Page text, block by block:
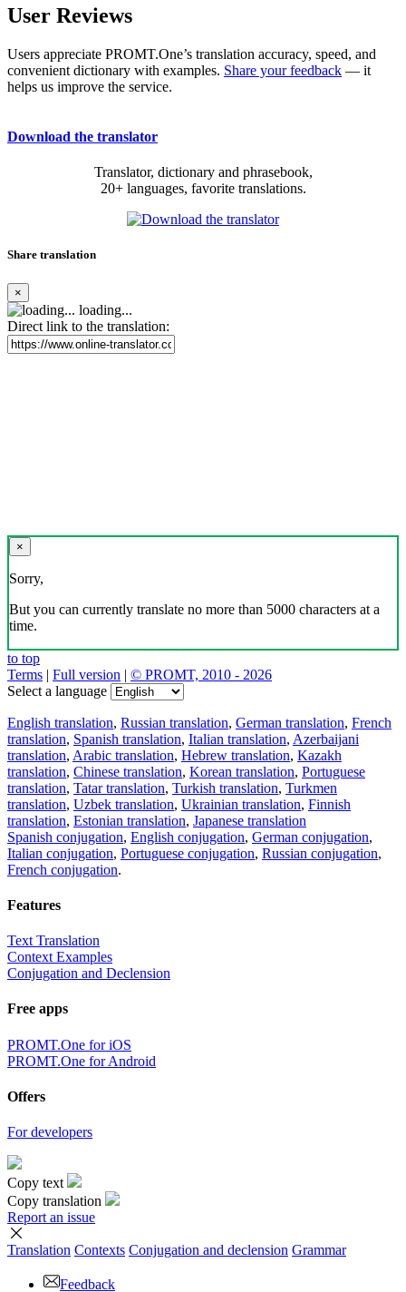
User Reviews
Users appreciate PROMT.One’s translation accuracy, speed, and
convenient dictionary with examples. Share your feedback — it
helps us improve the service.
Download the translator
Translator, dictionary and phrasebook,
20+ languages, favorite translations.
Share translation
×
loading...
Direct link to the translation:
×
Sorry,
But you can currently translate no more than 5000 characters at a
time.
to top
Terms | Full version | © PROMT, 2010 - 2026
Select a language
English translation, Russian translation, German translation, French
translation, Spanish translation, Italian translation, Azerbaijani
translation, Arabic translation, Hebrew translation, Kazakh
translation, Chinese translation, Korean translation, Portuguese
translation, Tatar translation, Turkish translation, Turkmen
translation, Uzbek translation, Ukrainian translation, Finnish
translation, Estonian translation, Japanese translation
Spanish conjugation, English conjugation, German conjugation,
Italian conjugation, Portuguese conjugation, Russian conjugation,
French conjugation.
Features
Text Translation
Context Examples
Conjugation and Declension
Free apps
PROMT.One for iOS
PROMT.One for Android
Offers
For developers
Copy text
Copy translation
Report an issue
Translation Contexts Conjugation and declension Grammar
Feedback